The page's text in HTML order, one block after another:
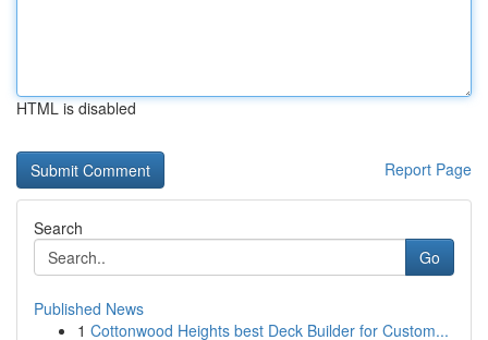
HTML is disabled
Report Page
Search
Go
Published News
1 Cottonwood Heights best Deck Builder for Custom...